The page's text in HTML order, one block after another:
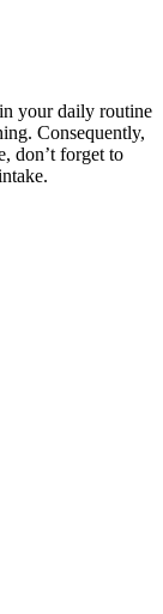
your daily routine
Consequently,
don’t forget to